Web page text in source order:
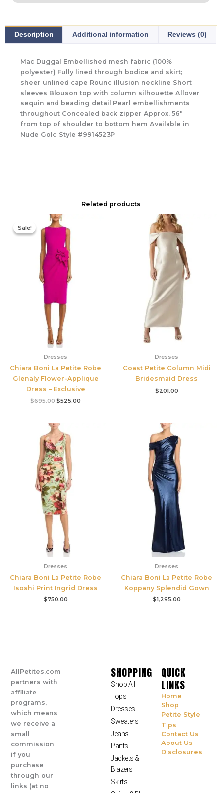
Description Additional information Reviews (0)
Mac Duggal Embellished mesh fabric (100%
polyester) Fully lined through bodice and skirt;
sheer unlined cape Round illusion neckline Short
sleeves Blouson top with column silhouette Allover
sequin and beading detail Pearl embellishments
throughout Concealed back zipper Approx. 56″
from top of shoulder to bottom hem Available in
Nude Gold Style #9914523P
Related products
Sale!
Sale!
Dresses
Chiara Boni La Petite Robe
Glenaly Flower-Applique
Dress – Exclusive
$695.00
Original
price
was:
$695.00.
$525.00
Dresses
Coast Petite Column Midi
Bridesmaid Dress
$201.00
Dresses
Chiara Boni La Petite Robe
Isoshi Print Ingrid Dress
$750.00
Dresses
Chiara Boni La Petite Robe
Koppany Splendid Gown
$1,295.00
AllPetites.com
partners with
affiliate
programs,
which means
we receive a
small
commission
if you
purchase
through our
links (at no
SHOPPING
Shop All
Tops
Dresses
Sweaters
Jeans
Pants
Jackets &
Blazers
Skirts
QUICK
LINKS
Home
Shop
Petite Style
Tips
Contact Us
About Us
Disclosures